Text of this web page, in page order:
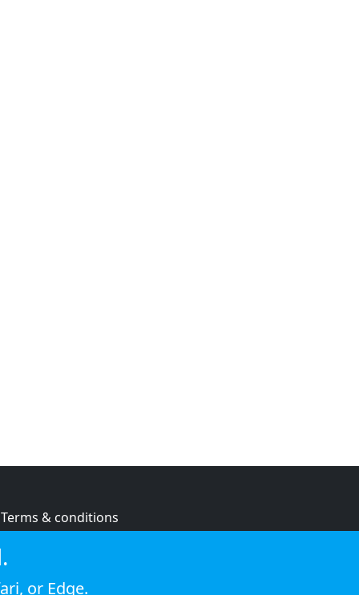
Terms & conditions
Cookie policy
, or Edge.